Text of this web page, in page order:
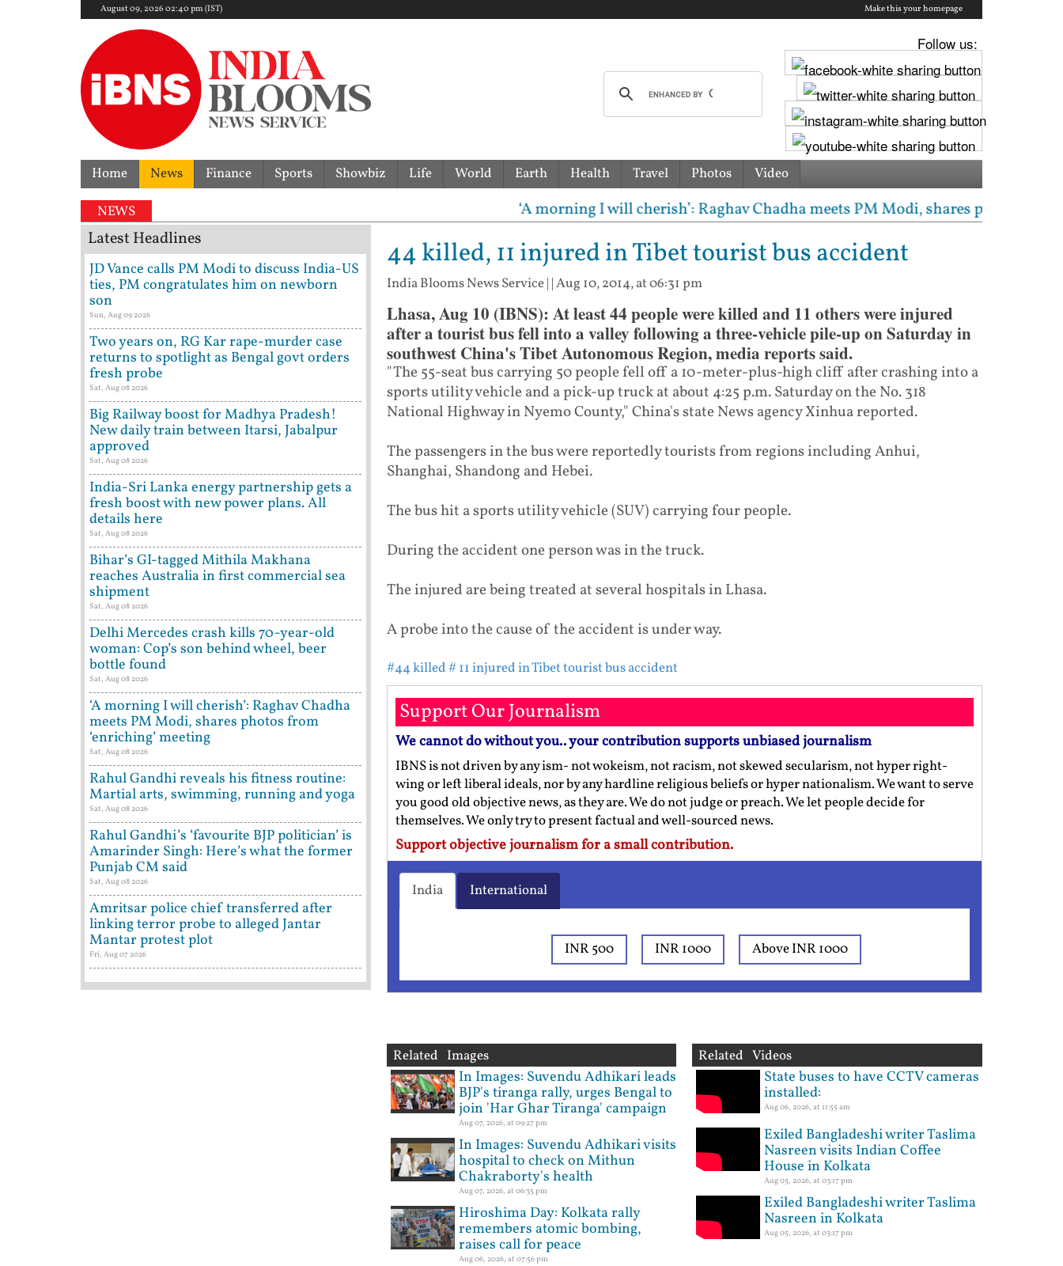
August 09, 2026 02:40 pm (IST) Make this your homepage
Follow us:
Home News Finance Sports Showbiz Life World Earth Health Travel Photos Video
NEWS ‘A morning I will cherish’: Raghav Chadha meets PM Modi, shares photos from
44 killed, 11 injured in Tibet tourist bus accident
India Blooms News Service| |Aug 10, 2014, at 06:31 pm
Lhasa, Aug 10 (IBNS): At least 44 people were killed and 11 others were injured
after a tourist bus fell into a valley following a three-vehicle pile-up on Saturday in
southwest China's Tibet Autonomous Region, media reports said.
"The 55-seat bus carrying 50 people fell off a 10-meter-plus-high cliff after crashing into a
sports utility vehicle and a pick-up truck at about 4:25 p.m. Saturday on the No. 318
National Highway in Nyemo County," China's state News agency Xinhua reported.
The passengers in the bus were reportedly tourists from regions including Anhui,
Shanghai, Shandong and Hebei.
The bus hit a sports utility vehicle (SUV) carrying four people.
During the accident one person was in the truck.
The injured are being treated at several hospitals in Lhasa.
A probe into the cause of the accident is under way.
#44 killed# 11 injured in Tibet tourist bus accident
Support Our Journalism
We cannot do without you.. your contribution supports unbiased journalism
IBNS is not driven by any ism- not wokeism, not racism, not skewed secularism, not hyper right-
wing or left liberal ideals, nor by any hardline religious beliefs or hyper nationalism. We want to serve
you good old objective news, as they are. We do not judge or preach. We let people decide for
themselves. We only try to present factual and well-sourced news.
Support objective journalism for a small contribution.
India International
INR 500 INR 1000 Above INR 1000
Related Images
In Images: Suvendu Adhikari leads
BJP's tiranga rally, urges Bengal to
join 'Har Ghar Tiranga' campaign
Aug 07, 2026, at 09:27 pm
In Images: Suvendu Adhikari visits
hospital to check on Mithun
Chakraborty's health
Aug 07, 2026, at 06:35 pm
Hiroshima Day: Kolkata rally
remembers atomic bombing,
raises call for peace
Aug 06, 2026, at 07:56 pm
Related Videos
State buses to have CCTV cameras
installed:
Aug 06, 2026, at 11:55 am
Exiled Bangladeshi writer Taslima
Nasreen visits Indian Coffee
House in Kolkata
Aug 05, 2026, at 03:17 pm
Exiled Bangladeshi writer Taslima
Nasreen in Kolkata
Aug 05, 2026, at 03:17 pm
Latest Headlines
JD Vance calls PM Modi to discuss India-US
ties, PM congratulates him on newborn
son
Sun, Aug 09 2026
Two years on, RG Kar rape-murder case
returns to spotlight as Bengal govt orders
fresh probe
Sat, Aug 08 2026
Big Railway boost for Madhya Pradesh!
New daily train between Itarsi, Jabalpur
approved
Sat, Aug 08 2026
India-Sri Lanka energy partnership gets a
fresh boost with new power plans. All
details here
Sat, Aug 08 2026
Bihar’s GI-tagged Mithila Makhana
reaches Australia in first commercial sea
shipment
Sat, Aug 08 2026
Delhi Mercedes crash kills 70-year-old
woman: Cop’s son behind wheel, beer
bottle found
Sat, Aug 08 2026
‘A morning I will cherish’: Raghav Chadha
meets PM Modi, shares photos from
‘enriching’ meeting
Sat, Aug 08 2026
Rahul Gandhi reveals his fitness routine:
Martial arts, swimming, running and yoga
Sat, Aug 08 2026
Rahul Gandhi’s ‘favourite BJP politician’ is
Amarinder Singh: Here’s what the former
Punjab CM said
Sat, Aug 08 2026
Amritsar police chief transferred after
linking terror probe to alleged Jantar
Mantar protest plot
Fri, Aug 07 2026